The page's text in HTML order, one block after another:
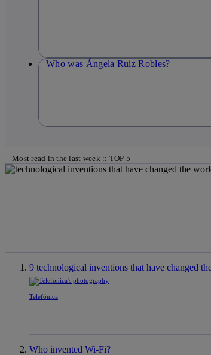
Who was Ángela Ruiz Robles?
Most read in the last week :: TOP 5
9 technological inventions that have changed
Telefónica
Who invented Wi-Fi?